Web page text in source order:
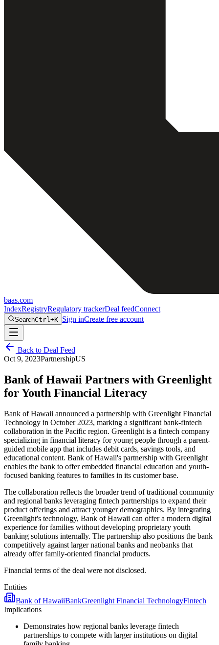
baas.com
IndexRegistryRegulatory trackerDeal feedConnect
SearchCtrl+K Sign inCreate free account
Back to Deal Feed
Oct 9, 2023PartnershipUS
Bank of Hawaii Partners with Greenlight
for Youth Financial Literacy
Bank of Hawaii announced a partnership with Greenlight Financial
Technology in October 2023, marking a significant bank-fintech
collaboration in the Pacific region. Greenlight is a fintech company
specializing in financial literacy for young people through a parent-
guided mobile app that includes debit cards, savings tools, and
educational content. Bank of Hawaii's partnership with Greenlight
enables the bank to offer embedded financial education and youth-
focused banking features to families in its customer base.
The collaboration reflects the broader trend of traditional community
and regional banks leveraging fintech partnerships to expand their
product offerings and attract younger demographics. By integrating
Greenlight's technology, Bank of Hawaii can offer a modern digital
experience for families without developing proprietary youth
banking solutions internally. The partnership also positions the bank
competitively against larger national banks and neobanks that
already offer family-oriented financial products.
Financial terms of the deal were not disclosed.
Entities
Bank of HawaiiBankGreenlight Financial TechnologyFintech
Implications
Demonstrates how regional banks leverage fintech
partnerships to compete with larger institutions on digital